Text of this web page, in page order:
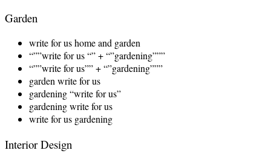
Garden
write for us home and garden
“””write for us “” + “”gardening”””
“””write for us”” + “”gardening”””
garden write for us
gardening “write for us”
gardening write for us
write for us gardening
Interior Design